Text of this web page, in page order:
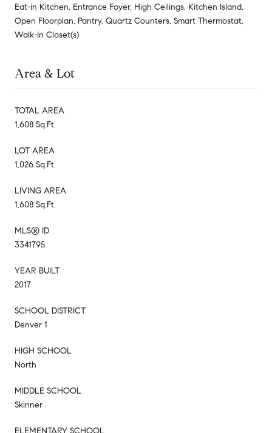
Eat-in Kitchen, Entrance Foyer, High Ceilings, Kitchen Island,
Open Floorplan, Pantry, Quartz Counters, Smart Thermostat,
Walk-In Closet(s)
Area & Lot
TOTAL AREA
1,608 Sq.Ft.
LOT AREA
1,026 Sq.Ft.
LIVING AREA
1,608 Sq.Ft.
MLS® ID
3341795
YEAR BUILT
2017
SCHOOL DISTRICT
Denver 1
HIGH SCHOOL
North
MIDDLE SCHOOL
Skinner
ELEMENTARY SCHOOL